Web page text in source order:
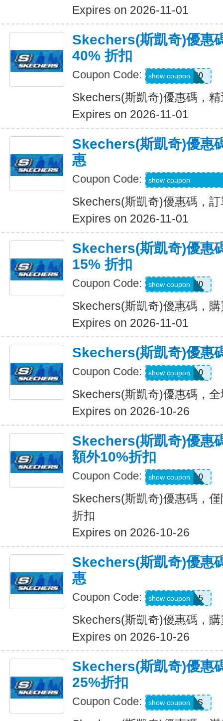
Expires on 2026-11-01
Skechers(斯凱奇)優惠
40% 折扣
Coupon Code: EXTRA40
show coupon
Skechers(斯凱奇)優惠碼，
Expires on 2026-11-01
Skechers(斯凱奇)優惠
惠
Coupon Code: WELCOME-
show coupon
Skechers(斯凱奇)優惠碼，
Expires on 2026-11-01
Skechers(斯凱奇)優惠
15% 折扣
Coupon Code: OUTDOOR20
show coupon
Skechers(斯凱奇)優惠碼，
Expires on 2026-11-01
Skechers(斯凱奇)優惠
Coupon Code: MISSYOU10
show coupon
Skechers(斯凱奇)優惠碼，
Expires on 2026-10-26
Skechers(斯凱奇)優惠
額外10%折扣
Coupon Code: SAVE10
show coupon
Skechers(斯凱奇)優惠碼，
折扣
Expires on 2026-10-26
Skechers(斯凱奇)優惠
惠
Coupon Code: APP15
show coupon
Skechers(斯凱奇)優惠碼，
Expires on 2026-10-26
Skechers(斯凱奇)優惠
25%折扣
Coupon Code: SAVINGS
show coupon